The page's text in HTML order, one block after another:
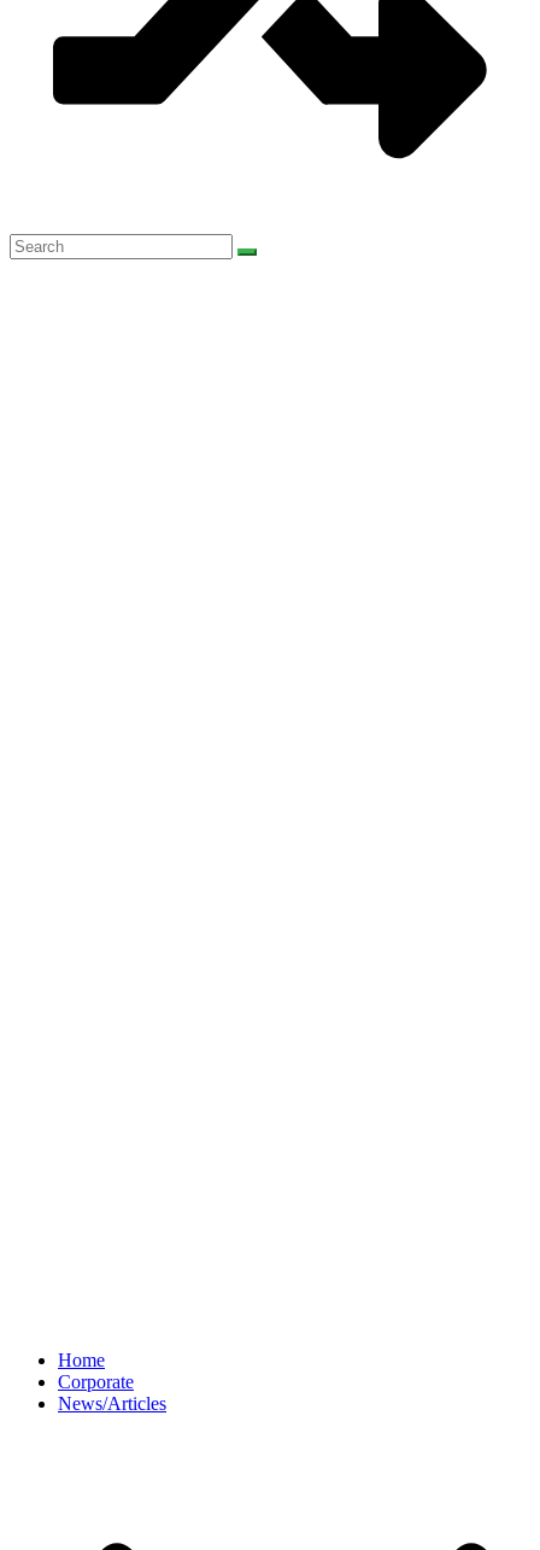
Home
Corporate
News/Articles